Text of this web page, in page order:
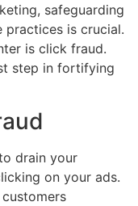
safeguarding
practices is crucial.
is click fraud.
step in fortifying
drain your
on your ads.